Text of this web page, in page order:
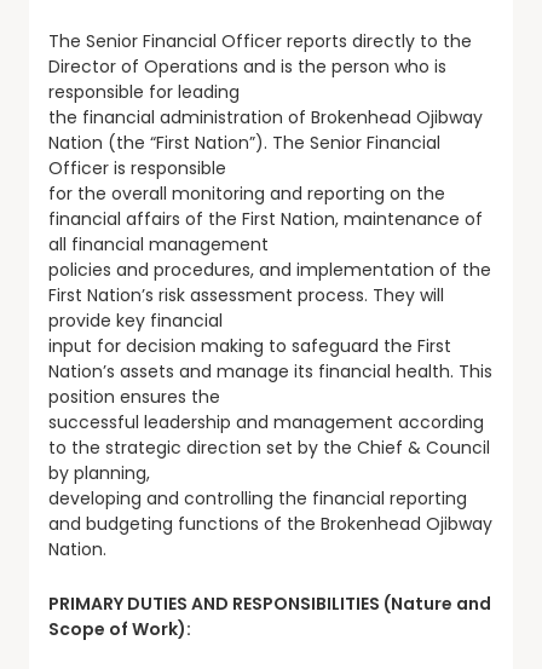
The Senior Financial Officer reports directly to the
Director of Operations and is the person who is
responsible for leading
the financial administration of Brokenhead Ojibway
Nation (the “First Nation”). The Senior Financial
Officer is responsible
for the overall monitoring and reporting on the
financial affairs of the First Nation, maintenance of
all financial management
policies and procedures, and implementation of the
First Nation’s risk assessment process. They will
provide key financial
input for decision making to safeguard the First
Nation’s assets and manage its financial health. This
position ensures the
successful leadership and management according
to the strategic direction set by the Chief & Council
by planning,
developing and controlling the financial reporting
and budgeting functions of the Brokenhead Ojibway
Nation.
PRIMARY DUTIES AND RESPONSIBILITIES (Nature and
Scope of Work):